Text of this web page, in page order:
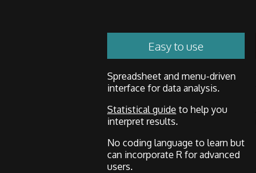
Easy to use
Spreadsheet and menu-driven
interface for data analysis.
Statistical guide to help you
interpret results.
No coding language to learn but
can incorporate R for advanced
users.